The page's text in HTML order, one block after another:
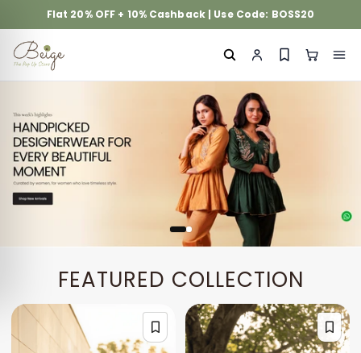
Flat 20% OFF + 10% Cashback | Use Code: BOSS20
FEATURED COLLECTION